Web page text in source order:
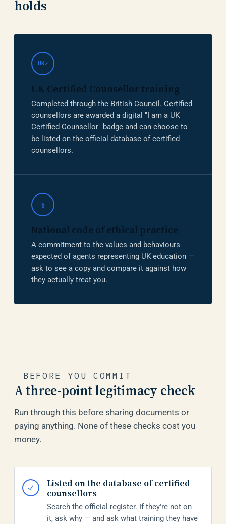
holds
UK✓
UK Certified Counsellor training
Completed through the British Council. Certified
counsellors are awarded a digital "I am a UK
Certified Counsellor" badge and can choose to
be listed on the official database of certified
counsellors.
§
National code of ethical practice
A commitment to the values and behaviours
expected of agents representing UK education —
ask to see a copy and compare it against how
they actually treat you.
BEFORE YOU COMMIT
A three-point legitimacy check
Run through this before sharing documents or
paying anything. None of these checks cost you
money.
✓
Listed on the database of certified
counsellors
Search the official register. If they're not on
it, ask why — and ask what training they have